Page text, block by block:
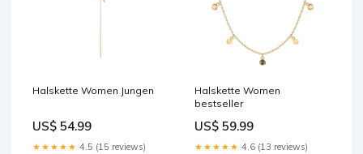
Halskette Women Jungen
US$ 54.99
★★★★★ 4.5 (15 reviews)
Halskette Women
bestseller
US$ 59.99
★★★★★ 4.6 (13 reviews)